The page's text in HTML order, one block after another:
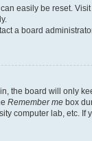
easily be reset.
a board
the board will only
Remember me box
computer lab, etc.